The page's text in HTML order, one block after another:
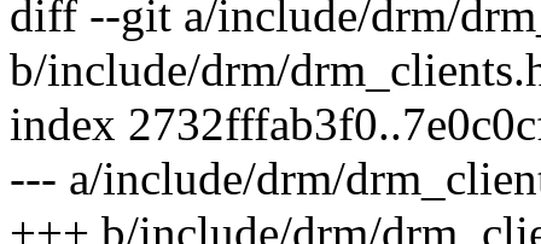
diff --git a/include/drm/
b/include/drm/
index
--- a/include/drm/
+++ b/include/drm/